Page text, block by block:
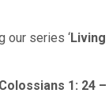
our series ‘
Colossians 1: 24 –